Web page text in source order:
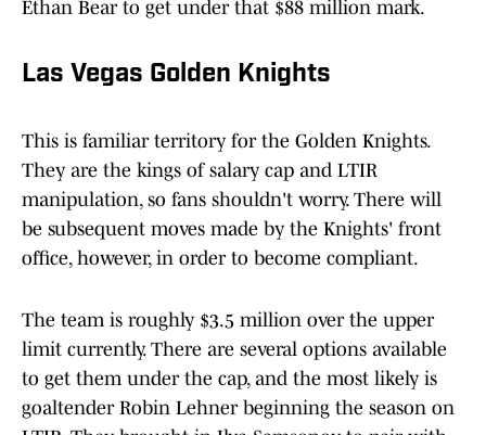
Ethan Bear to get under that $88 million mark.
Las Vegas Golden Knights
This is familiar territory for the Golden Knights.
They are the kings of salary cap and LTIR
manipulation, so fans shouldn't worry. There will
be subsequent moves made by the Knights' front
office, however, in order to become compliant.
The team is roughly $3.5 million over the upper
limit currently. There are several options available
to get them under the cap, and the most likely is
goaltender Robin Lehner beginning the season on